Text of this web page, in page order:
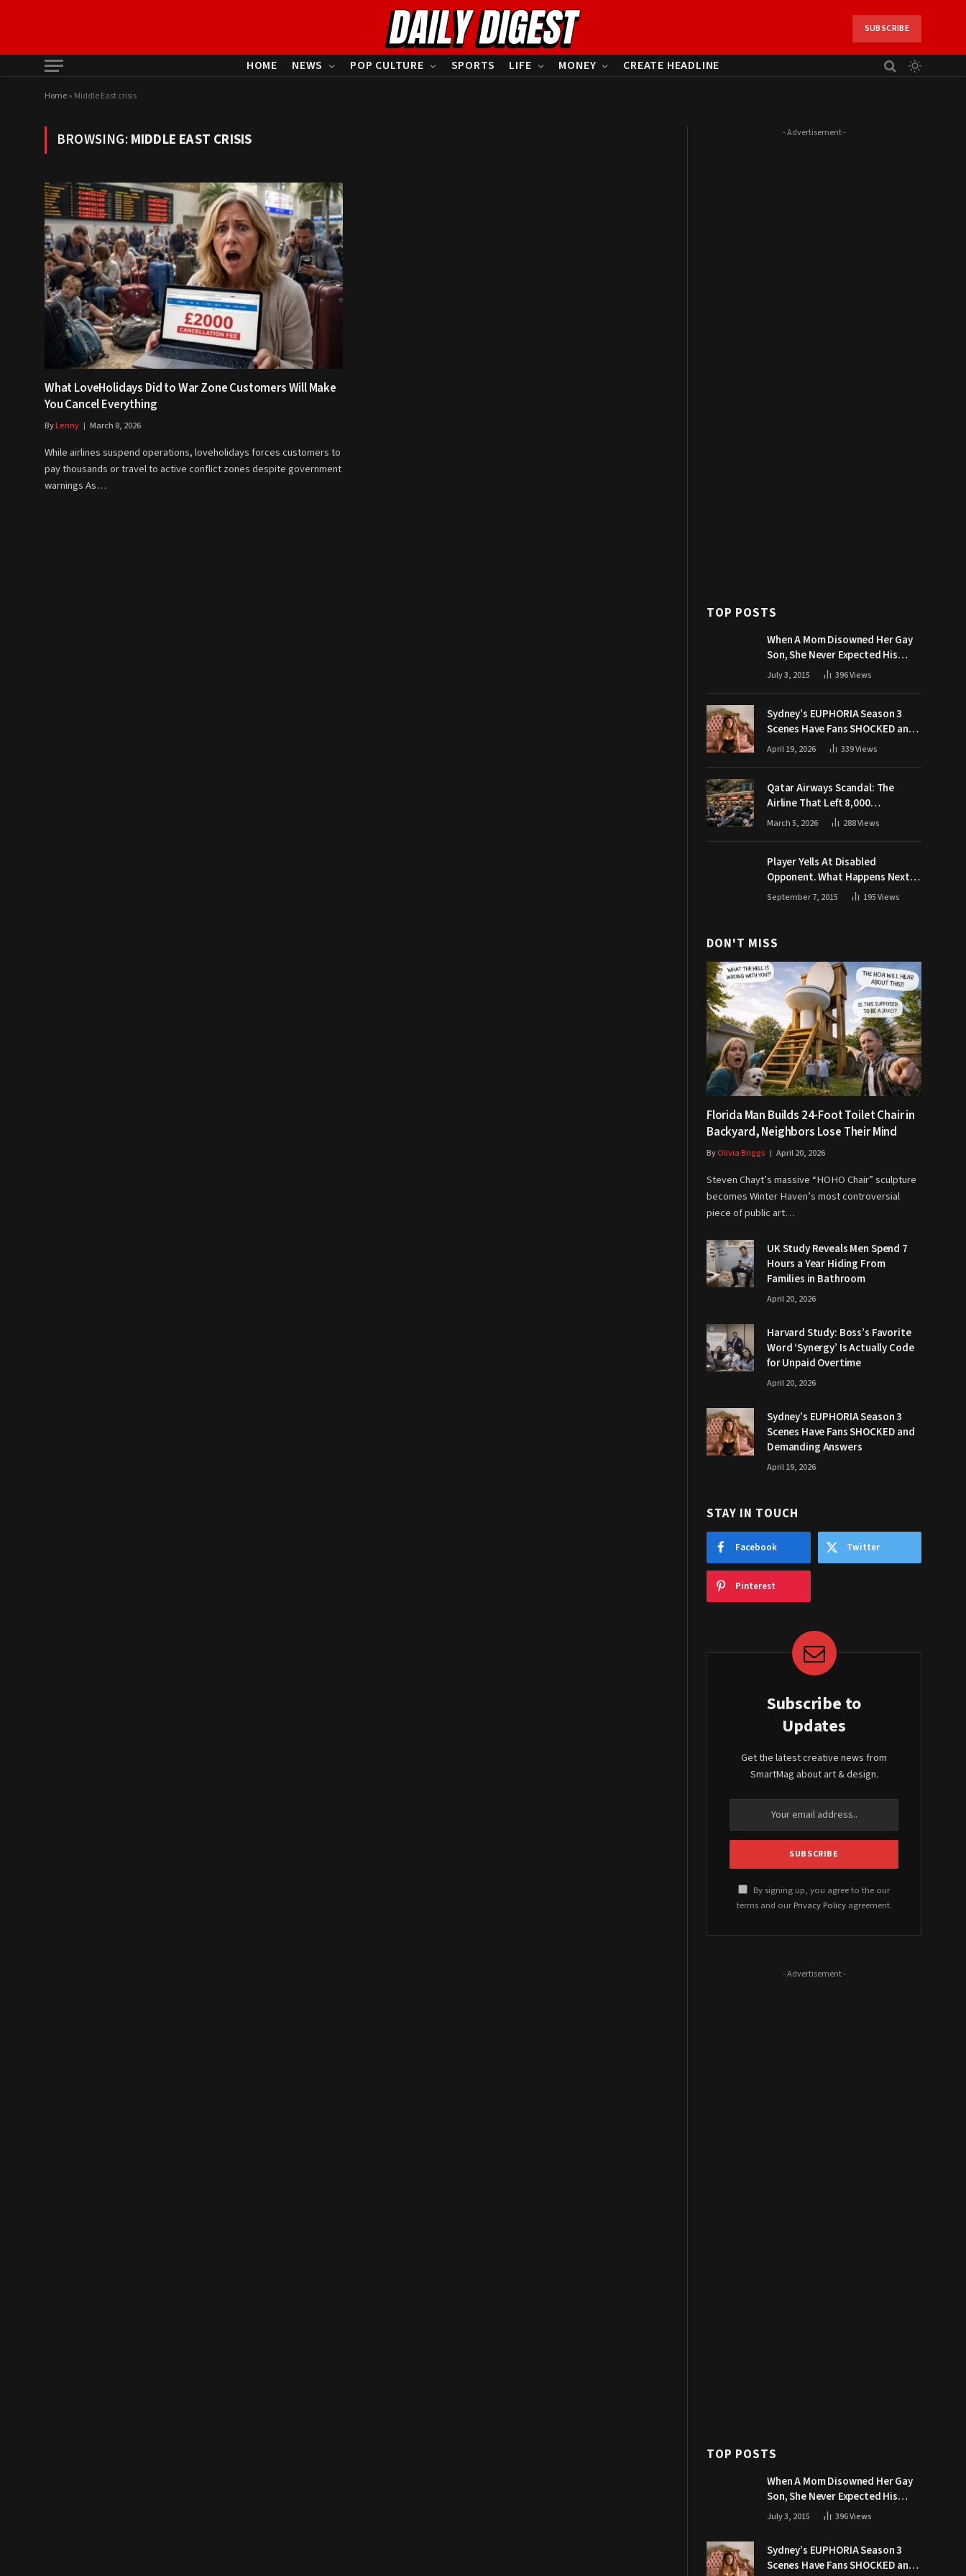
SUBSCRIBE
HOME NEWS POP CULTURE SPORTS LIFE MONEY CREATE HEADLINE
Home» Middle East crisis
BROWSING:MIDDLE EAST CRISIS
What LoveHolidays Did to War Zone Customers Will Make
You Cancel Everything
ByLenny March 8, 2026
While airlines suspend operations, loveholidays forces customers to
pay thousands or travel to active conflict zones despite government
warnings As…
- Advertisement -
TOP POSTS
When A Mom Disowned Her Gay
Son, She Never Expected His
Grandpa Would Respond Like
July 3, 2015 396Views
Sydney’s EUPHORIA Season 3
Scenes Have Fans SHOCKED and
Demanding Answers
April 19, 2026 339Views
Qatar Airways Scandal: The
Airline That Left 8,000
Passengers Stranded During War
March 5, 2026 288Views
Player Yells At Disabled
Opponent. What Happens Next
Makes The Crowd Go WILD
September 7, 2015 195Views
DON'T MISS
Florida Man Builds 24-Foot Toilet Chair in
Backyard, Neighbors Lose Their Mind
ByOlivia Briggs April 20, 2026
Steven Chayt’s massive “HOHO Chair” sculpture
becomes Winter Haven’s most controversial
piece of public art…
UK Study Reveals Men Spend 7
Hours a Year Hiding From
Families in Bathroom
April 20, 2026
Harvard Study: Boss’s Favorite
Word ‘Synergy’ Is Actually Code
for Unpaid Overtime
April 20, 2026
Sydney’s EUPHORIA Season 3
Scenes Have Fans SHOCKED and
Demanding Answers
April 19, 2026
STAY IN TOUCH
Facebook Twitter
Pinterest
Subscribe to
Updates
Get the latest creative news from
SmartMag about art & design.
By signing up, you agree to the our
terms and our Privacy Policyagreement.
- Advertisement -
TOP POSTS
When A Mom Disowned Her Gay
Son, She Never Expected His
Grandpa Would Respond Like
July 3, 2015 396Views
Sydney’s EUPHORIA Season 3
Scenes Have Fans SHOCKED and